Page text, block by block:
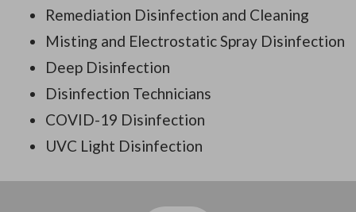
Remediation Disinfection and Cleaning
Misting and Electrostatic Spray Disinfection
Deep Disinfection
Disinfection Technicians
COVID-19 Disinfection
UVC Light Disinfection